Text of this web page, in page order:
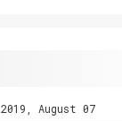
2019, August 07